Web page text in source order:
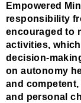
Empowered
responsibility
encouraged to
activities,
decision-
on autonomy
and
and personal